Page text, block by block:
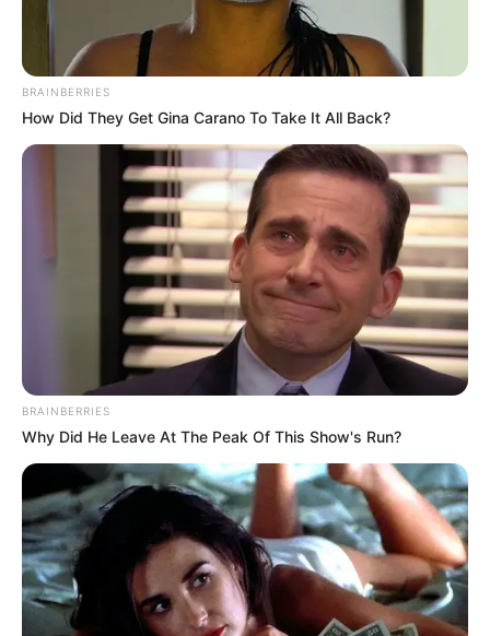
BRAINBERRIES
How Did They Get Gina Carano To Take It All Back?
BRAINBERRIES
Why Did He Leave At The Peak Of This Show's Run?